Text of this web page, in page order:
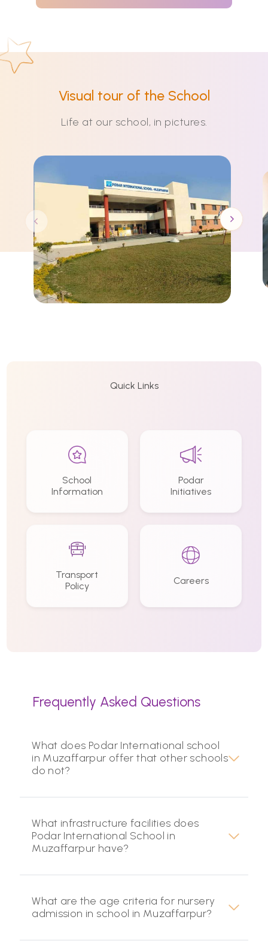
Visual tour of the School
Life at our school, in pictures.
Quick Links
School
Information
Podar
Initiatives
Transport
Policy
Careers
Frequently Asked Questions
What does Podar International school
in Muzaffarpur offer that other schools
do not?
What infrastructure facilities does
Podar International School in
Muzaffarpur have?
What are the age criteria for nursery
admission in school in Muzaffarpur?